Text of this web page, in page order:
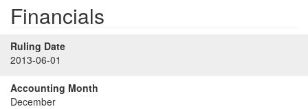
Financials
Ruling Date
2013-06-01
Accounting Month
December